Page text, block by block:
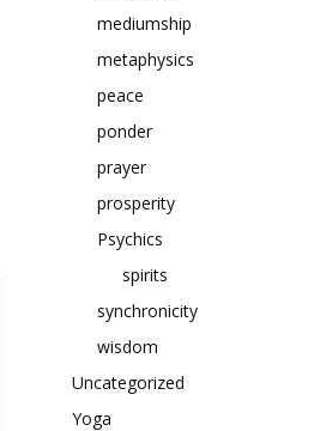
mediumship
metaphysics
peace
ponder
prayer
prosperity
Psychics
spirits
synchronicity
wisdom
Uncategorized
Yoga